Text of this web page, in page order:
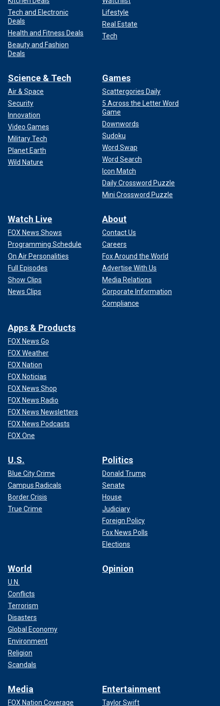
Tech and Electronic
Deals
Health and Fitness Deals
Beauty and Fashion
Deals
Lifestyle
Real Estate
Tech
Science & Tech
Air & Space
Security
Innovation
Video Games
Military Tech
Planet Earth
Wild Nature
Games
Scattergories Daily
5 Across the Letter Word
Game
Downwords
Sudoku
Word Swap
Word Search
Icon Match
Daily Crossword Puzzle
Mini Crossword Puzzle
Watch Live
FOX News Shows
Programming Schedule
On Air Personalities
Full Episodes
Show Clips
News Clips
About
Contact Us
Careers
Fox Around the World
Advertise With Us
Media Relations
Corporate Information
Compliance
Apps & Products
FOX News Go
FOX Weather
FOX Nation
FOX Noticias
FOX News Shop
FOX News Radio
FOX News Newsletters
FOX News Podcasts
FOX One
U.S.
Blue City Crime
Campus Radicals
Border Crisis
True Crime
Politics
Donald Trump
Senate
House
Judiciary
Foreign Policy
Fox News Polls
Elections
World
U.N.
Conflicts
Terrorism
Disasters
Global Economy
Environment
Religion
Scandals
Opinion
Media
FOX Nation Coverage
Entertainment
Taylor Swift